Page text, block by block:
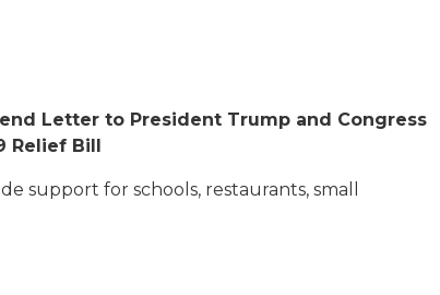
Letter to President Trump and Congress
Relief Bill
support for schools, restaurants, small